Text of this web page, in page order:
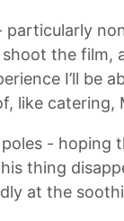
the
I’ll be
like catering,
- hoping
thing
at the